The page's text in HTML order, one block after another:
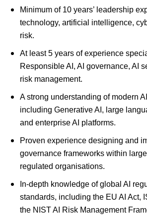
Minimum of 10 years’ leadership
technology, artificial intelligence,
risk.
At least 5 years of experience
Responsible AI, AI governance, AI
risk management.
A strong understanding of modern
including Generative AI, large
and enterprise AI platforms.
Proven experience designing and
governance frameworks within
regulated organisations.
In-depth knowledge of global AI
standards, including the EU AI Act,
the NIST AI Risk Management